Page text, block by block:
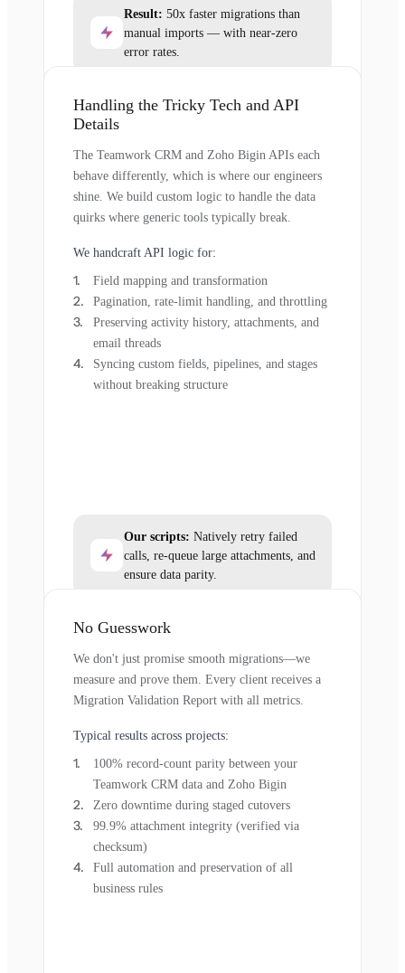
Result: 50x faster migrations than
manual imports — with near-zero
error rates.
Handling the Tricky Tech and API
Details
The Teamwork CRM and Zoho Bigin APIs each
behave differently, which is where our engineers
shine. We build custom logic to handle the data
quirks where generic tools typically break.
We handcraft API logic for:
Field mapping and transformation
Pagination, rate-limit handling, and throttling
Preserving activity history, attachments, and
email threads
Syncing custom fields, pipelines, and stages
without breaking structure
Our scripts: Natively retry failed
calls, re-queue large attachments, and
ensure data parity.
No Guesswork
We don't just promise smooth migrations—we
measure and prove them. Every client receives a
Migration Validation Report with all metrics.
Typical results across projects:
100% record-count parity between your
Teamwork CRM data and Zoho Bigin
Zero downtime during staged cutovers
99.9% attachment integrity (verified via
checksum)
Full automation and preservation of all
business rules